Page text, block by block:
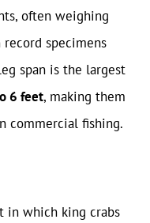
often weighing
specimens
span is the largest
6 feet, making them
commercial fishing.
in which king crabs